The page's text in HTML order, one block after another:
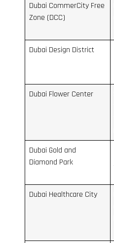
Dubai CommerCity Free
Zone (DCC)
Dubai Design District
Dubai Flower Center
Dubai Gold and
Diamond Park
Dubai Healthcare City